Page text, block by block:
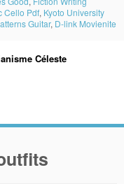
Cello Pdf, Kyoto University
Guitar, D-link Movienite
Céleste